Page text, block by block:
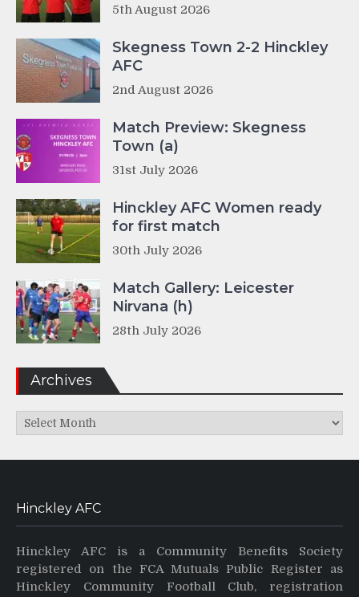
5th August 2026
Skegness Town 2-2 Hinckley
AFC
2nd August 2026
Match Preview: Skegness
Town (a)
31st July 2026
Hinckley AFC Women ready
for first match
30th July 2026
Match Gallery: Leicester
Nirvana (h)
28th July 2026
Archives
Archives
Hinckley AFC
Hinckley AFC is a Community Benefits Society
registered on the FCA Mutuals Public Register as
Hinckley Community Football Club, registration